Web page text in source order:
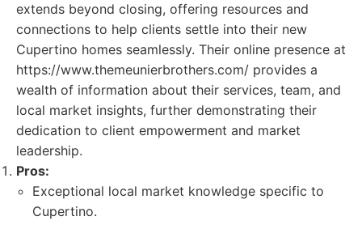
extends beyond closing, offering resources and
connections to help clients settle into their new
Cupertino homes seamlessly. Their online presence at
https://www.themeunierbrothers.com/ provides a
wealth of information about their services, team, and
local market insights, further demonstrating their
dedication to client empowerment and market
leadership.
Pros:
Exceptional local market knowledge specific to
Cupertino.